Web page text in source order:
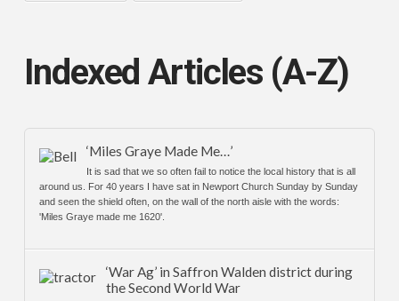
Indexed Articles (A-Z)
‘Miles Graye Made Me…’
It is sad that we so often fail to notice the local history that is all
around us. For 40 years I have sat in Newport Church Sunday by Sunday
and seen the shield often, on the wall of the north aisle with the words:
'Miles Graye made me 1620'.
‘War Ag’ in Saffron Walden district during
the Second World War